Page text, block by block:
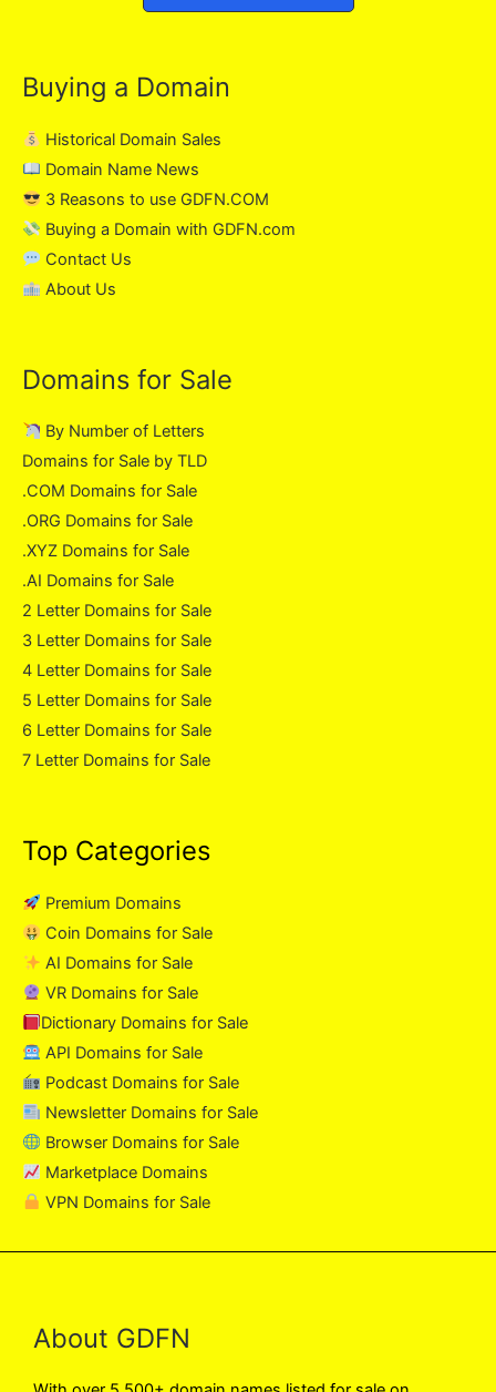
Buying a Domain
Historical Domain Sales
Domain Name News
3 Reasons to use GDFN.COM
Buying a Domain with GDFN.com
Contact Us
About Us
Domains for Sale
By Number of Letters
Domains for Sale by TLD
.COM Domains for Sale
.ORG Domains for Sale
.XYZ Domains for Sale
.AI Domains for Sale
2 Letter Domains for Sale
3 Letter Domains for Sale
4 Letter Domains for Sale
5 Letter Domains for Sale
6 Letter Domains for Sale
7 Letter Domains for Sale
Top Categories
Premium Domains
Coin Domains for Sale
AI Domains for Sale
VR Domains for Sale
Dictionary Domains for Sale
API Domains for Sale
Podcast Domains for Sale
Newsletter Domains for Sale
Browser Domains for Sale
Marketplace Domains
VPN Domains for Sale
About GDFN